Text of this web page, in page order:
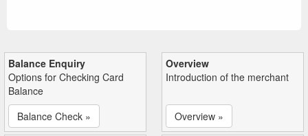
Balance Enquiry
Options for Checking Card
Balance
Balance Check »
Overview
Introduction of the merchant
Overview »